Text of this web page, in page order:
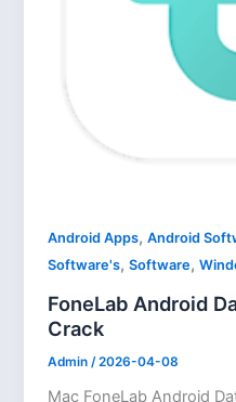
Android Apps,Android
Software's,Software,
FoneLab Android
Crack
Admin /2026-04-08
Mac FoneLab Android